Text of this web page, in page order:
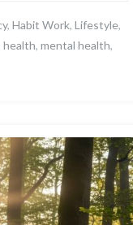
, Habit Work, Lifestyle,
health, mental health,